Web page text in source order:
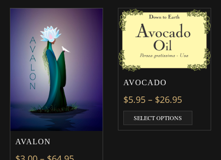
AVALON
AVOCADO
$5.95 – $26.95Price
SELECT OPTIONS